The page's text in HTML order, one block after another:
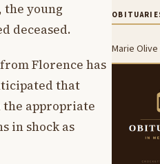
the young
deceased.
Florence has
that
appropriate
in shock as
Marie